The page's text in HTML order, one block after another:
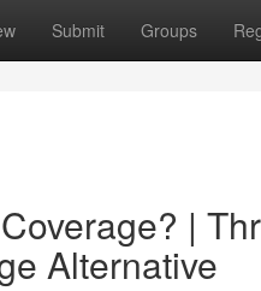
Submit Groups
|
Alternative